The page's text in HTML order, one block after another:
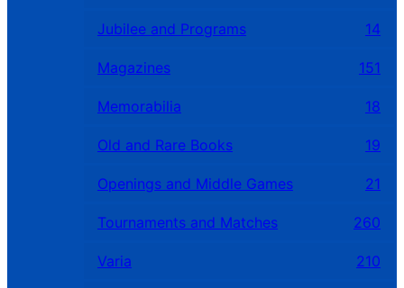
Jubilee and Programs 14
Magazines 151
Memorabilia 18
Old and Rare Books 19
Openings and Middle Games 21
Tournaments and Matches 260
Varia 210